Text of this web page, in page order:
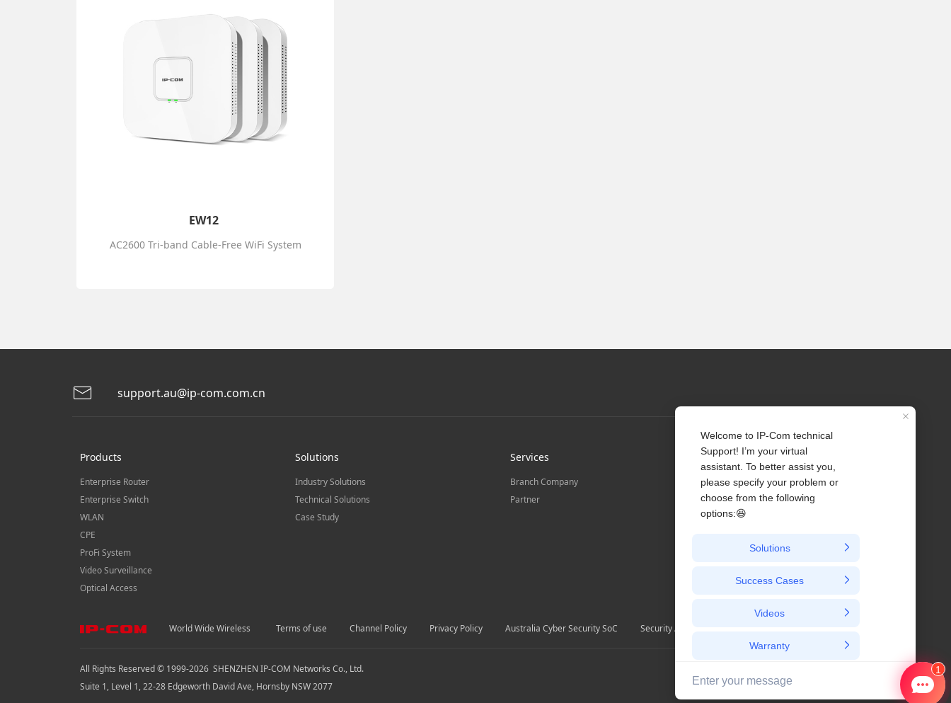
EW12
AC2600 Tri-band Cable-Free WiFi System
support.au@ip-com.com.cn
Products
Enterprise Router
Enterprise Switch
WLAN
CPE
ProFi System
Video Surveillance
Optical Access
Solutions
Industry Solutions
Technical Solutions
Case Study
Services
Branch Company
Partner
Profile
Contact us
About Us
News
World Wide Wireless Terms of use Channel Policy Privacy Policy Australia Cyber Security SoC Security Alerts and Advisories
All Rights Reserved © 1999-2026 SHENZHEN IP-COM Networks Co., Ltd.
Suite 1, Level 1, 22-28 Edgeworth David Ave, Hornsby NSW 2077